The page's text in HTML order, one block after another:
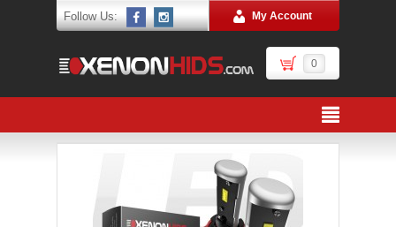
Follow Us: My Account
0